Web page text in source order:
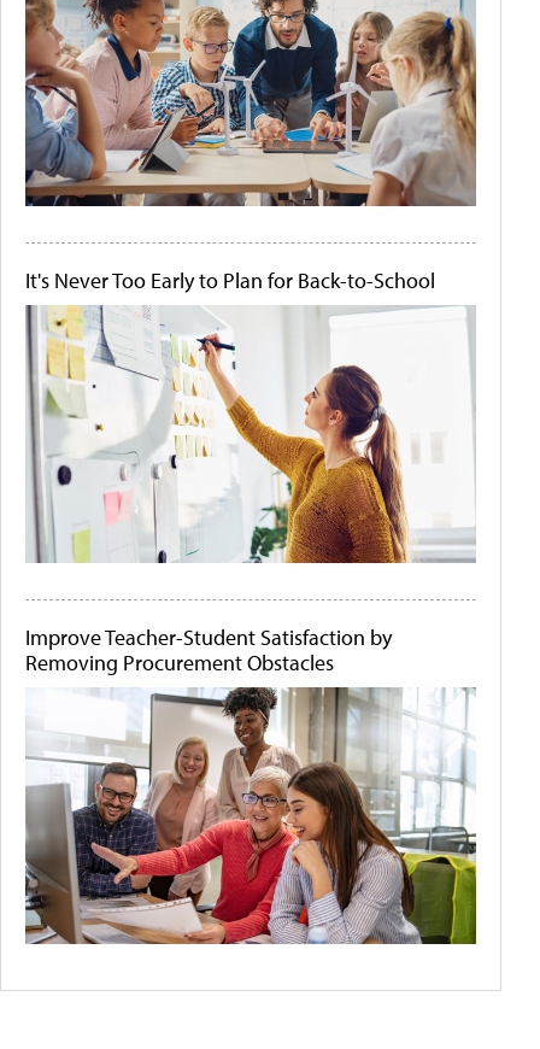
It's Never Too Early to Plan for Back-to-School
Improve Teacher-Student Satisfaction by
Removing Procurement Obstacles